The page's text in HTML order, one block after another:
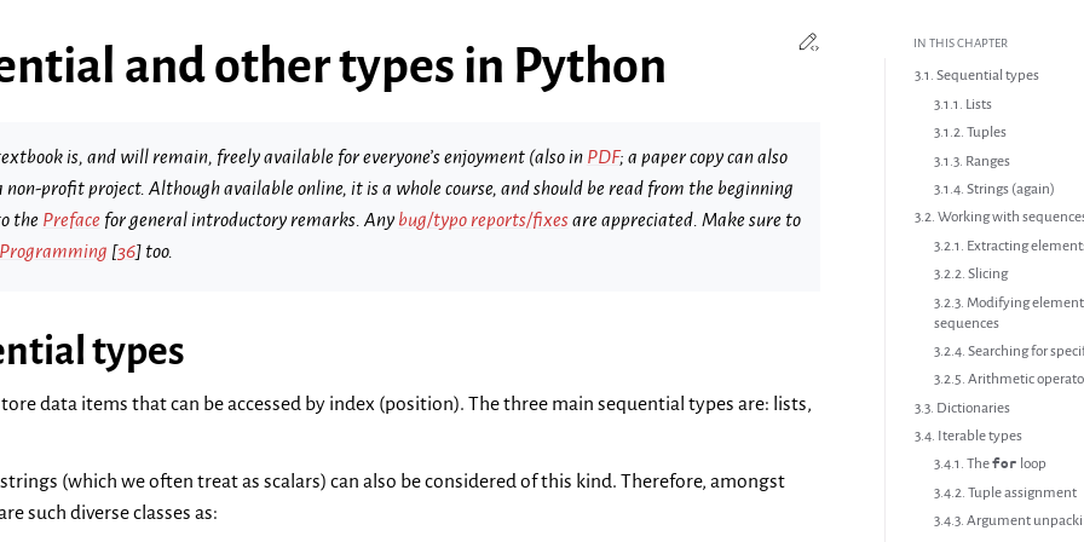
Edit this page
Toggle Light / Dark / Auto
and other types in Python
is, and will remain, freely available for everyone’s enjoyment (also in PDF; a paper copy can also
non-profit project. Although available online, it is a whole course, and should be read from the beginning
the Prefacefor general introductory remarks. Any bug/typo reports/fixesare appreciated. Make sure to
[36]too.
types
data items that can be accessed by index (position). The three main sequential types are: lists,
(which we often treat as scalars) can also be considered of this kind. Therefore, amongst
such diverse classes as:
IN THIS CHAPTER
3.1. Sequential types
3.1.1. Lists
3.1.2. Tuples
3.1.3. Ranges
3.1.4. Strings (again)
3.2. Working with
3.2.1. Extracting
3.2.2. Slicing
3.2.3. Modifying
sequences
3.2.4. Searching for
3.2.5. Arithmetic
3.3. Dictionaries
3.4. Iterable types
3.4.1. Thefor loop
3.4.2. Tuple assignment
3.4.3. Argument